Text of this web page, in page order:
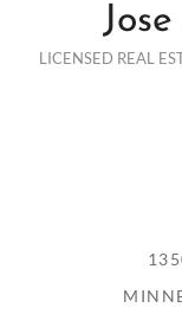
LICENSED REAL